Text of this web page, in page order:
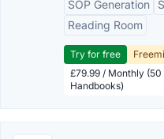
SOP Generation
Reading Room
Try for free
£79.99 / Monthly (50
Handbooks)